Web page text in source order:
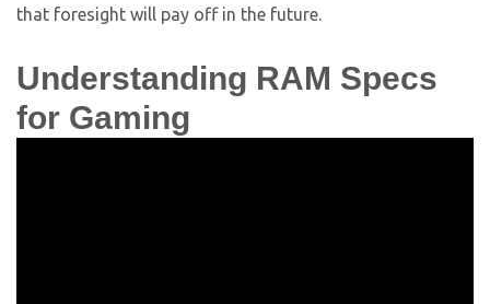
that foresight will pay off in the future.
Understanding RAM Specs
for Gaming